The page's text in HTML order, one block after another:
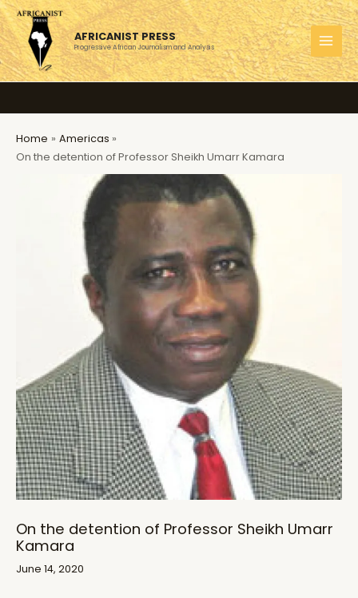
Skip
to
content
AFRICANIST PRESS
Progressive African Journalism and Analysis
Home
Americas
On the detention of Professor Sheikh Umarr Kamara
On the detention of Professor Sheikh Umarr
Kamara
June 14, 2020